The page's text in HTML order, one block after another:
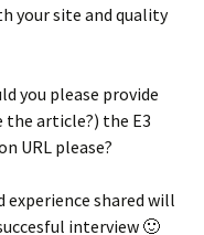
your site and quality
you please provide
the article?) the E3
URL please?
experience shared will
interview 🙂